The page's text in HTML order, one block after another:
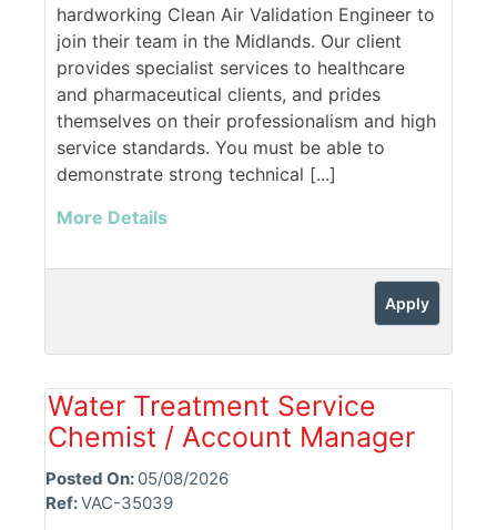
hardworking Clean Air Validation Engineer to
join their team in the Midlands. Our client
provides specialist services to healthcare
and pharmaceutical clients, and prides
themselves on their professionalism and high
service standards. You must be able to
demonstrate strong technical [...]
More Details
Apply
Water Treatment Service
Chemist / Account Manager
Posted On: 05/08/2026
Ref:VAC-35039